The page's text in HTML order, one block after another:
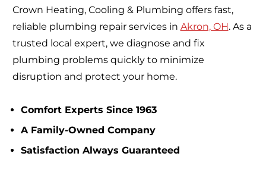
Crown Heating, Cooling & Plumbing offers fast,
reliable plumbing repair services in Akron, OH. As a
trusted local expert, we diagnose and fix
plumbing problems quickly to minimize
disruption and protect your home.
Comfort Experts Since 1963
A Family-Owned Company
Satisfaction Always Guaranteed